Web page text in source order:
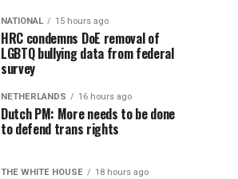
NATIONAL 15 hours ago
HRC condemns DoE removal of
LGBTQ bullying data from federal
survey
NETHERLANDS 16 hours ago
Dutch PM: More needs to be done
to defend trans rights
THE WHITE HOUSE 18 hours ago